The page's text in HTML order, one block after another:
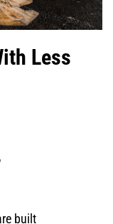
Less
built